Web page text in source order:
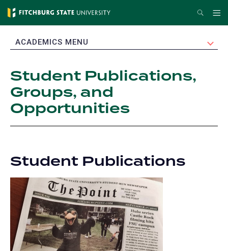
Skip
content
Search
EXPAND
ACADEMICS MENU
Student Publications,
Groups, and
Opportunities
Student Publications